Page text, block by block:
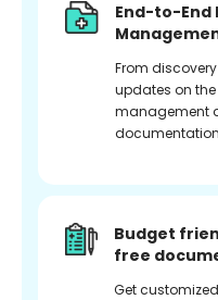
End-to-End
From
updates on
management
Budget
free
Get